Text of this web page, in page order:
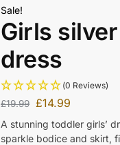
Sale!
Girls
dress
(0 Reviews)
£19.99 £14.99
A stunning toddler girls’
sparkle bodice and skirt,